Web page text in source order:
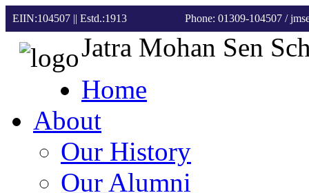
EIIN:104507 || Estd.:1913 Phone: 01309-104507 /
Jatra Mohan Sen
Home
About
Our History
Our Alumni